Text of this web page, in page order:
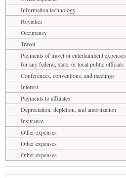
Information technology
Royalties
Occupancy
Travel
Payments of travel or entertainment expenses
for any federal, state, or local public officials
Conferences, conventions, and meetings
Interest
Payments to affiliates
Depreciation, depletion, and amortization
Insurance
Other expenses
Other expenses
Other expenses